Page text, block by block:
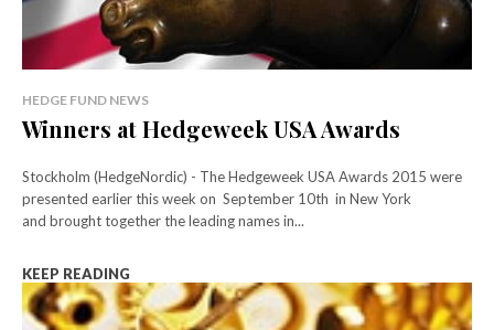
HEDGE FUND NEWS
Winners at Hedgeweek USA Awards
Stockholm (HedgeNordic) - The Hedgeweek USA Awards 2015 were
presented earlier this week on September 10th in New York
and brought together the leading names in...
KEEP READING